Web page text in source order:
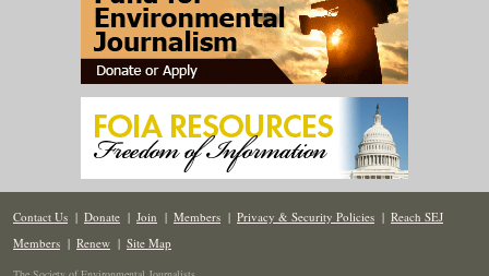
Contact Us | Donate | Join | Members | Privacy & Security Policies | Reach SEJ
Members | Renew | Site Map